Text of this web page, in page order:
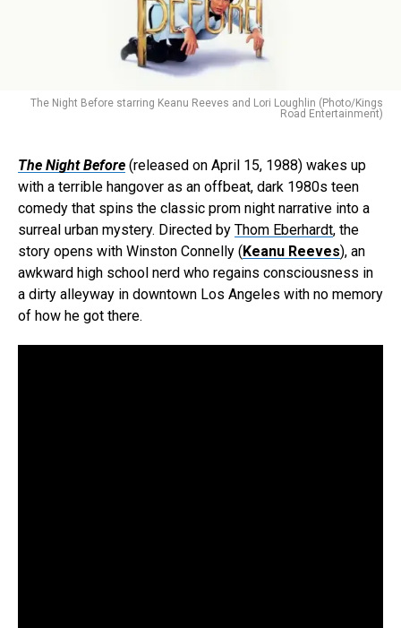
The Night Before starring Keanu Reeves and Lori Loughlin (Photo/Kings
Road Entertainment)
The Night Before (released on April 15, 1988) wakes up
with a terrible hangover as an offbeat, dark 1980s teen
comedy that spins the classic prom night narrative into a
surreal urban mystery. Directed by Thom Eberhardt, the
story opens with Winston Connelly (Keanu Reeves), an
awkward high school nerd who regains consciousness in
a dirty alleyway in downtown Los Angeles with no memory
of how he got there.